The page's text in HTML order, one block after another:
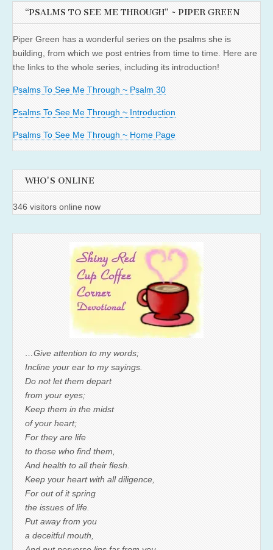
“PSALMS TO SEE ME THROUGH” ~ PIPER GREEN
Piper Green has a wonderful series on the psalms she is
building, from which we post entries from time to time. Here are
the links to the whole series, including its introduction!
Psalms To See Me Through ~ Psalm 30
Psalms To See Me Through ~ Introduction
Psalms To See Me Through ~ Home Page
WHO'S ONLINE
346 visitors online now
…Give attention to my words;
Incline your ear to my sayings.
Do not let them depart
from your eyes;
Keep them in the midst
of your heart;
For they are life
to those who find them,
And health to all their flesh.
Keep your heart with all diligence,
For out of it spring
the issues of life.
Put away from you
a deceitful mouth,